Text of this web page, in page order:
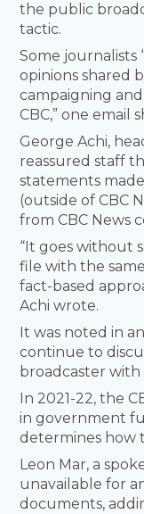
the public
tactic.
Some journalists
opinions shared
campaigning
CBC,” one email
George Achi,
reassured staff
statements
(outside of CBC
from CBC News
“It goes without
file with the
fact-based
Achi wrote.
It was noted in
continue to
broadcaster with
In 2021-22, the
in government
determines how
Leon Mar, a
unavailable for
documents,